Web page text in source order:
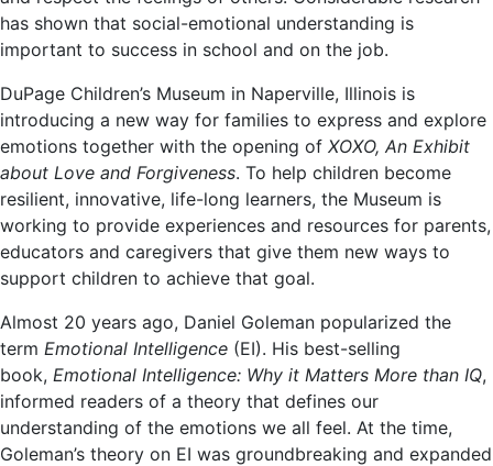
has shown that social-emotional understanding is
important to success in school and on the job.
DuPage Children’s Museum in Naperville, Illinois is
introducing a new way for families to express and explore
emotions together with the opening of XOXO, An Exhibit
about Love and Forgiveness. To help children become
resilient, innovative, life-long learners, the Museum is
working to provide experiences and resources for parents,
educators and caregivers that give them new ways to
support children to achieve that goal.
Almost 20 years ago, Daniel Goleman popularized the
term Emotional Intelligence (EI). His best-selling
book, Emotional Intelligence: Why it Matters More than IQ,
informed readers of a theory that defines our
understanding of the emotions we all feel. At the time,
Goleman’s theory on EI was groundbreaking and expanded